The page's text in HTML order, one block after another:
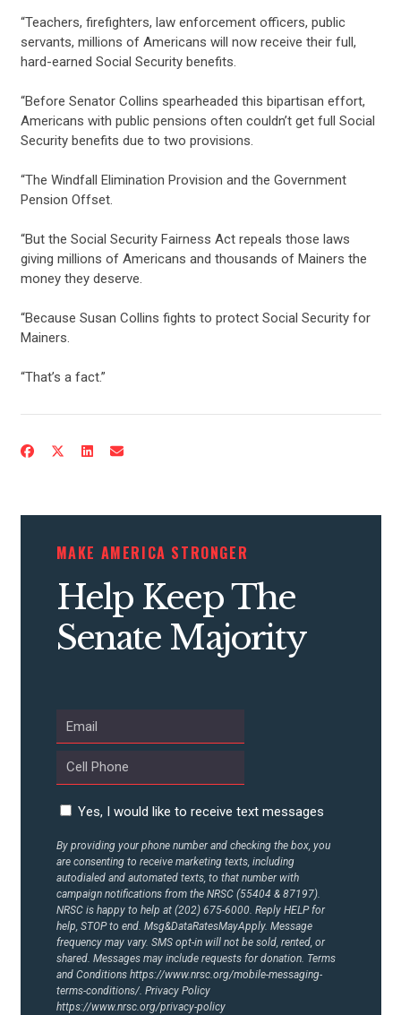
CONTRIBUTE
UPDATES
ACTION CENTER
CONTACT US
“Teachers, firefighters, law enforcement officers, public
servants, millions of Americans will now receive their full,
hard-earned Social Security benefits.
“Before Senator Collins spearheaded this bipartisan effort,
Americans with public pensions often couldn’t get full Social
Security benefits due to two provisions.
“The Windfall Elimination Provision and the Government
Pension Offset.
“But the Social Security Fairness Act repeals those laws
giving millions of Americans and thousands of Mainers the
money they deserve.
“Because Susan Collins fights to protect Social Security for
Mainers.
“That’s a fact.”
MAKE AMERICA STRONGER
Help Keep The
Senate Majority
Yes, I would like to receive text messages
By providing your phone number and checking the box, you
are consenting to receive marketing texts, including
autodialed and automated texts, to that number with
campaign notifications from the NRSC (55404 & 87197).
NRSC is happy to help at (202) 675-6000. Reply HELP for
help, STOP to end. Msg&DataRatesMayApply. Message
frequency may vary. SMS opt-in will not be sold, rented, or
shared. Messages may include requests for donation. Terms
and Conditions https://www.nrsc.org/mobile-messaging-
terms-conditions/. Privacy Policy
https://www.nrsc.org/privacy-policy